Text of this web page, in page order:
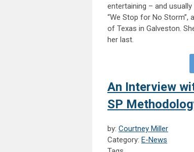
entertaining – and
“We Stop for No Storm”,
of Texas in Galveston.
her last.
An Interview
SP
by: Courtney Miller
Category: E-News